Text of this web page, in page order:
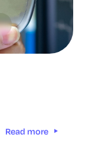
Read more